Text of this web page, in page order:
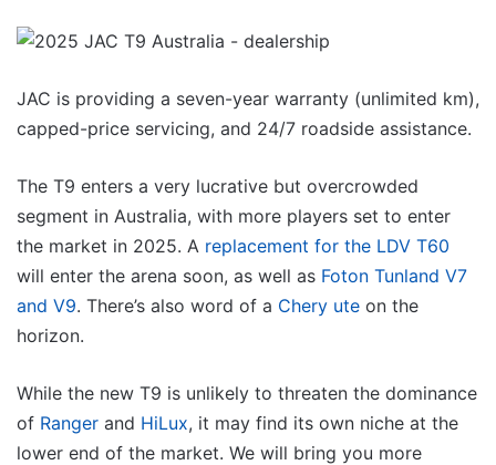
JAC is providing a seven-year warranty (unlimited km),
capped-price servicing, and 24/7 roadside assistance.
The T9 enters a very lucrative but overcrowded
segment in Australia, with more players set to enter
the market in 2025. A replacement for the LDV T60
will enter the arena soon, as well as Foton Tunland V7
and V9. There’s also word of a Chery ute on the
horizon.
While the new T9 is unlikely to threaten the dominance
of Ranger and HiLux, it may find its own niche at the
lower end of the market. We will bring you more